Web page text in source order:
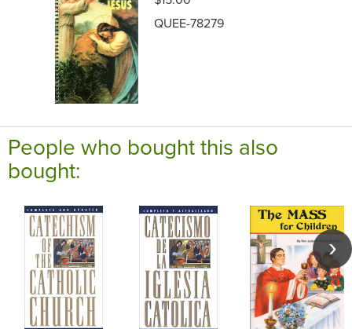
QUEE-78279
People who bought this also
bought: